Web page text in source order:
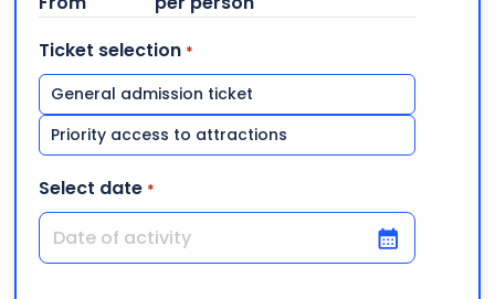
Ticket selection *
General admission ticket
Priority access to attractions
Select date *
DD slash MM slash YYYY